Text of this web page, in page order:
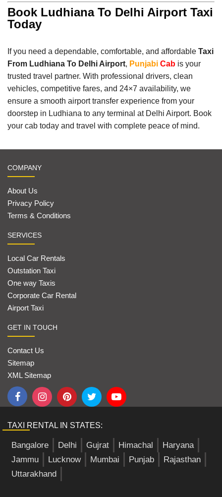
Book Ludhiana To Delhi Airport Taxi
Today
If you need a dependable, comfortable, and affordable Taxi
From Ludhiana To Delhi Airport, Punjabi Cab is your
trusted travel partner. With professional drivers, clean
vehicles, competitive fares, and 24×7 availability, we
ensure a smooth airport transfer experience from your
doorstep in Ludhiana to any terminal at Delhi Airport. Book
your cab today and travel with complete peace of mind.
COMPANY
About Us
Privacy Policy
Terms & Conditions
SERVICES
Local Car Rentals
Outstation Taxi
One way Taxis
Corporate Car Rental
Airport Taxi
GET IN TOUCH
Contact Us
Sitemap
XML Sitemap
TAXI RENTAL IN STATES:
Bangalore Delhi Gujrat Himachal
Haryana
Jammu
Lucknow Mumbai Punjab
Rajasthan
Uttarakhand